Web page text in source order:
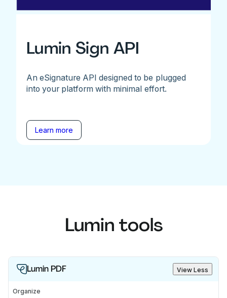
Lumin Sign API
An eSignature API designed to be plugged
into your platform with minimal effort.
Learn more
Lumin tools
Lumin PDF View Less
Organize